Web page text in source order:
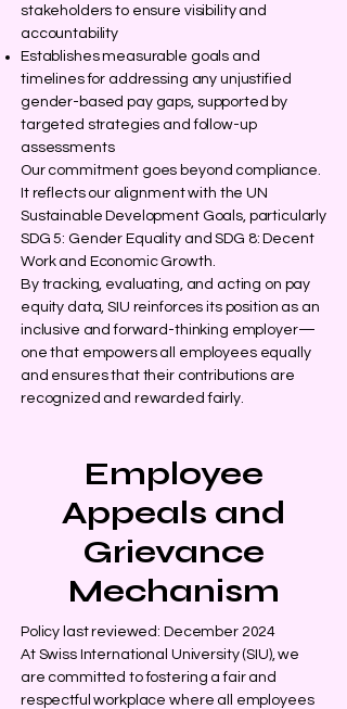
stakeholders to ensure visibility and
accountability
Establishes measurable goals and
timelines for addressing any unjustified
gender-based pay gaps, supported by
targeted strategies and follow-up
assessments
Our commitment goes beyond compliance.
It reflects our alignment with the UN
Sustainable Development Goals, particularly
SDG 5: Gender Equality and SDG 8: Decent
Work and Economic Growth.
By tracking, evaluating, and acting on pay
equity data, SIU reinforces its position as an
inclusive and forward-thinking employer—
one that empowers all employees equally
and ensures that their contributions are
recognized and rewarded fairly.
Employee
Appeals and
Grievance
Mechanism
Policy last reviewed: December 2024
At Swiss International University (SIU), we
are committed to fostering a fair and
respectful workplace where all employees